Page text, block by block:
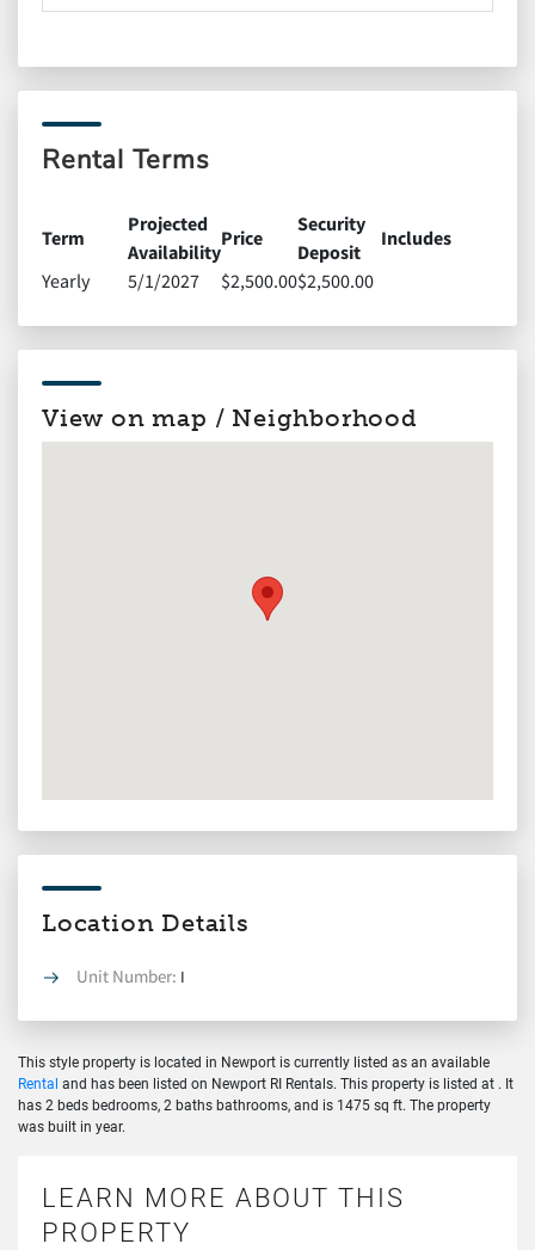
Rental Terms
Term
Projected
Availability
Price
Security
Deposit
Includes
Yearly
5/1/2027 $2,500.00$2,500.00
View on map / Neighborhood
Location Details
Unit Number: I
This style property is located in Newport is currently listed as an available
Rental and has been listed on Newport RI Rentals. This property is listed at . It
has 2 beds bedrooms, 2 baths bathrooms, and is 1475 sq ft. The property
was built in year.
LEARN MORE ABOUT THIS
PROPERTY